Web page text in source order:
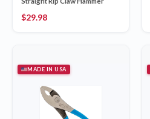
$29.98
MADE IN USA